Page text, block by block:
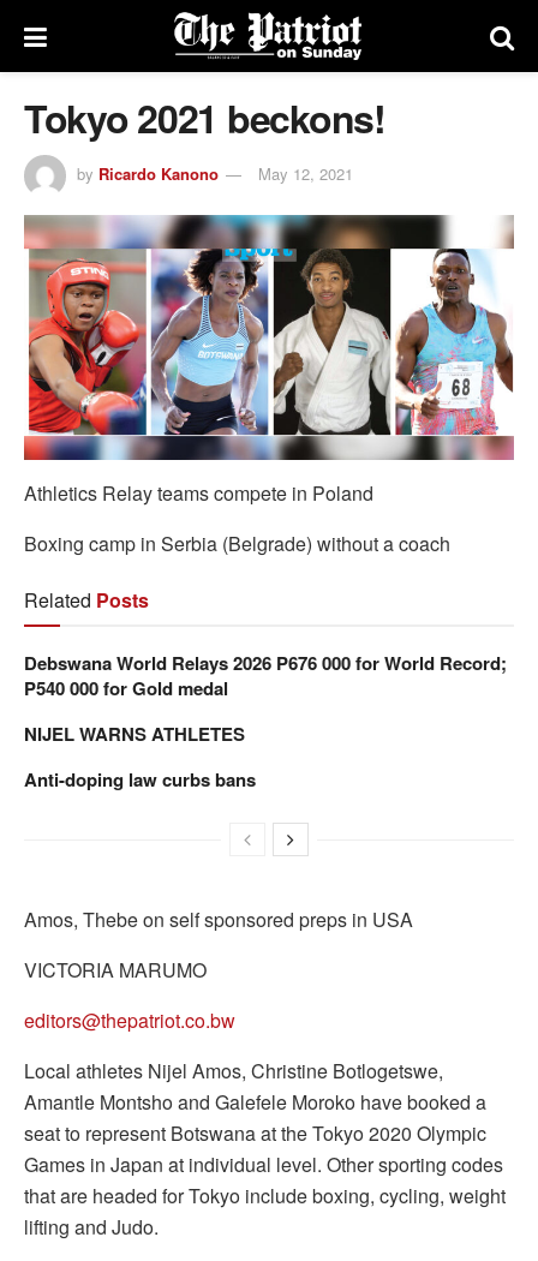
Tokyo 2021 beckons!
by Ricardo Kanono May 12, 2021
Athletics Relay teams compete in Poland
Boxing camp in Serbia (Belgrade) without a coach
Related Posts
Debswana World Relays 2026 P676 000 for World Record;
P540 000 for Gold medal
NIJEL WARNS ATHLETES
Anti-doping law curbs bans
Amos, Thebe on self sponsored preps in USA
VICTORIA MARUMO
editors@thepatriot.co.bw
Local athletes Nijel Amos, Christine Botlogetswe,
Amantle Montsho and Galefele Moroko have booked a
seat to represent Botswana at the Tokyo 2020 Olympic
Games in Japan at individual level. Other sporting codes
that are headed for Tokyo include boxing, cycling, weight
lifting and Judo.